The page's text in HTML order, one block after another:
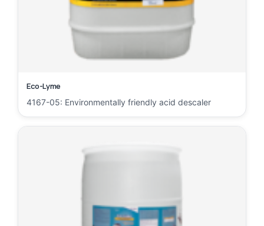
Eco-Lyme
4167-05: Environmentally friendly acid descaler